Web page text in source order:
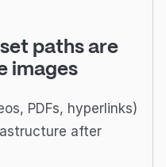
paths are
images
PDFs, hyperlinks)
after